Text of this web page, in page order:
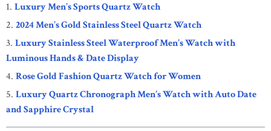
Luxury Men’s Sports Quartz Watch
2024 Men’s Gold Stainless Steel Quartz Watch
Luxury Stainless Steel Waterproof Men’s Watch with
Luminous Hands & Date Display
Rose Gold Fashion Quartz Watch for Women
Luxury Quartz Chronograph Men’s Watch with Auto Date
and Sapphire Crystal